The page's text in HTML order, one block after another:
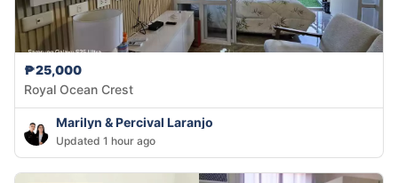
₱25,000
Royal Ocean Crest
Marilyn & Percival Laranjo
Updated 1 hour ago